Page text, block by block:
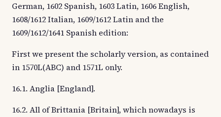
German, 1602 Spanish, 1603 Latin, 1606 English,
1608/1612 Italian, 1609/1612 Latin and the
1609/1612/1641 Spanish edition:
First we present the scholarly version, as contained
in 1570L(ABC) and 1571L only.
16.1. Anglia [England].
16.2. All of Brittania [Britain], which nowadays is